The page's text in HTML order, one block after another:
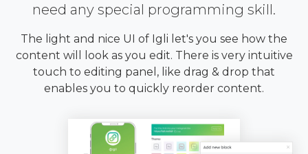
need any special programming skill.
The light and nice UI of Igli let's you see how the
content will look as you edit. There is very intuitive
touch to editing panel, like drag & drop that
enables you to quickly reorder content.